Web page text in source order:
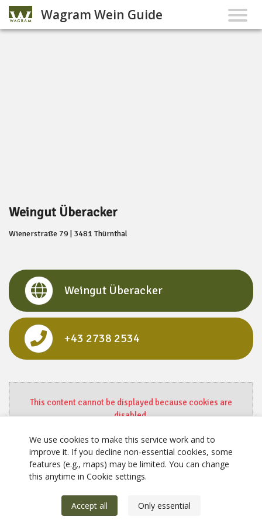
Weingut Überacker
Wienerstraße 79 | 3481 Thürnthal
Weingut Überacker
+43 2738 2534
This content cannot be displayed because cookies are
disabled.
Wagram Wein Guide
We use cookies to make this service work and to
improve it. If you decline non‑essential cookies, some
features (e.g., maps) may be limited. You can change
this anytime in Cookie settings.
Accept all Only essential